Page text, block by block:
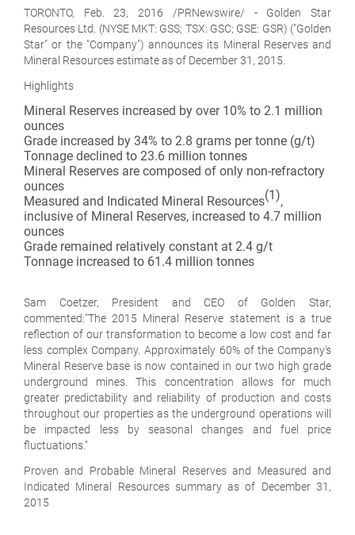
TORONTO, Feb. 23, 2016 /PRNewswire/ - Golden Star
Resources Ltd. (NYSE MKT: GSS; TSX: GSC; GSE: GSR) ("Golden
Star" or the "Company") announces its Mineral Reserves and
Mineral Resources estimate as of December 31, 2015.
Highlights
Mineral Reserves increased by over 10% to 2.1 million
ounces
Grade increased by 34% to 2.8 grams per tonne (g/t)
Tonnage declined to 23.6 million tonnes
Mineral Reserves are composed of only non-refractory
ounces
Measured and Indicated Mineral Resources(1),
inclusive of Mineral Reserves, increased to 4.7 million
ounces
Grade remained relatively constant at 2.4 g/t
Tonnage increased to 61.4 million tonnes
Sam Coetzer, President and CEO of Golden Star,
commented:"The 2015 Mineral Reserve statement is a true
reflection of our transformation to become a low cost and far
less complex Company. Approximately 60% of the Company's
Mineral Reserve base is now contained in our two high grade
underground mines. This concentration allows for much
greater predictability and reliability of production and costs
throughout our properties as the underground operations will
be impacted less by seasonal changes and fuel price
fluctuations."
Proven and Probable Mineral Reserves and Measured and
Indicated Mineral Resources summary as of December 31,
2015